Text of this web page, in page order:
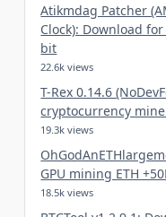
Atikmdag Patcher
Clock): Download
bit
22.6k views
T-Rex 0.14.6
cryptocurrency
19.3k views
GPU mining ETH
18.5k views